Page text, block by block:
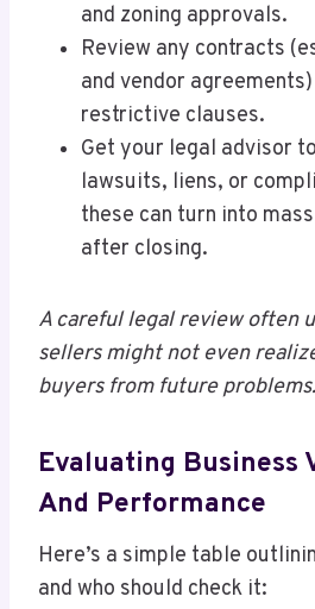
and zoning approvals.
Review any contracts
and vendor
restrictive clauses.
Get your legal advisor
lawsuits, liens, or
these can turn into
after closing.
A careful legal review often
sellers might not even
buyers from future problems.
Evaluating Business
And Performance
Here’s a simple table
and who should check it: